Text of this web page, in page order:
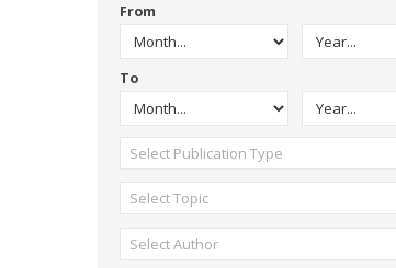
From
To
Select Publication Type
Select Topic
Select Author